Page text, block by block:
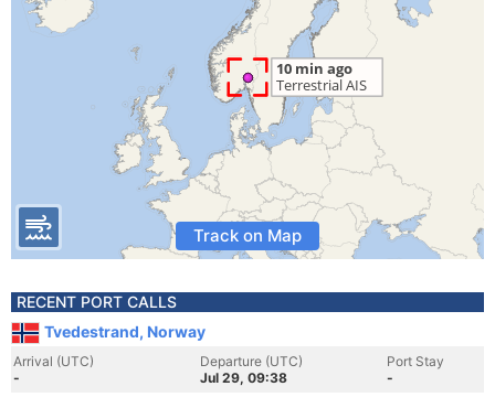
Track on Map
RECENT PORT CALLS
Tvedestrand, Norway
Arrival (UTC)
-
Departure (UTC)
Jul 29, 09:38
Port Stay
-